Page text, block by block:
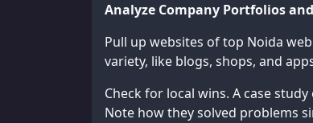
Analyze Company Portfolios
Pull up websites of top Noida
variety, like blogs, shops, and
Check for local wins. A case
Note how they solved problems